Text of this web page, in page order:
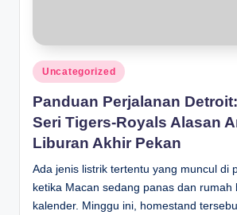
Posted
in
Uncategorized
Panduan Perjalanan
Seri Tigers-Royals Alasan
Liburan Akhir Pekan
Ada jenis listrik tertentu yang muncul di
ketika Macan sedang panas dan rumah
kalender. Minggu ini, homestand